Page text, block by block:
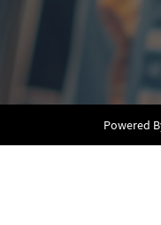
Powered